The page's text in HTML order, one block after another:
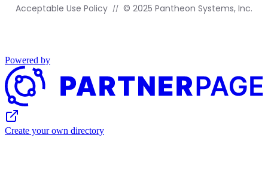
Acceptable Use Policy
© 2025 Pantheon Systems, Inc.
Powered by
Create your own directory